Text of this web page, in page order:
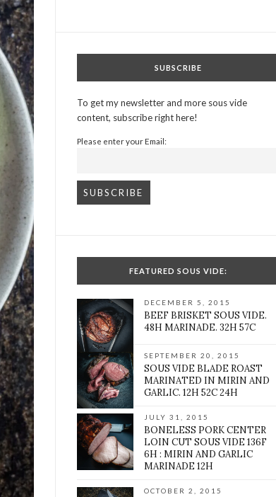
SUBSCRIBE
To get my newsletter and more sous vide
content, subscribe right here!
Please enter your Email:
FEATURED SOUS VIDE:
DECEMBER 5, 2015
BEEF BRISKET SOUS VIDE.
48H MARINADE. 32H 57C
SEPTEMBER 20, 2015
SOUS VIDE BLADE ROAST
MARINATED IN MIRIN AND
GARLIC. 12H 52C 24H
JULY 31, 2015
BONELESS PORK CENTER
LOIN CUT SOUS VIDE 136F
6H : MIRIN AND GARLIC
MARINADE 12H
OCTOBER 2, 2015